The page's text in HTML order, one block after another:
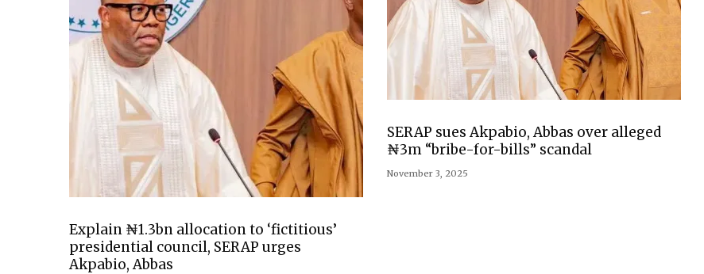
Explain ₦1.3bn allocation to ‘fictitious’
presidential council, SERAP urges
Akpabio, Abbas
SERAP sues Akpabio, Abbas over alleged
₦3m “bribe-for-bills” scandal
November 3, 2025